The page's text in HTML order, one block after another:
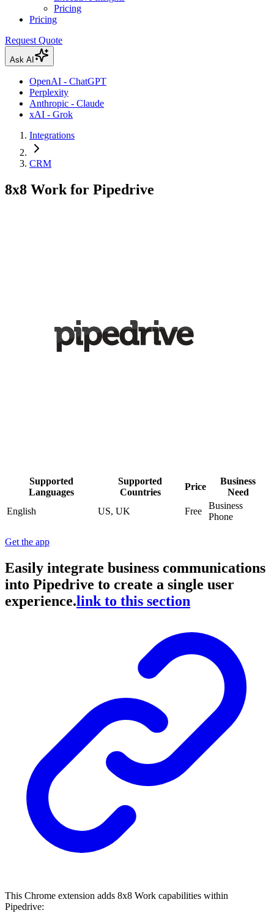
Pricing
Pricing
Request Quote
Ask AI
OpenAI - ChatGPT
Perplexity
Anthropic - Claude
xAI - Grok
Integrations
CRM
8x8 Work for Pipedrive
Supported
Languages
Supported
Countries
Price
Business
Need
English
US, UK Free
Business
Phone
Get the app
Easily integrate business communications
into Pipedrive to create a single user
experience.link to this section
This Chrome extension adds 8x8 Work capabilities within
Pipedrive: